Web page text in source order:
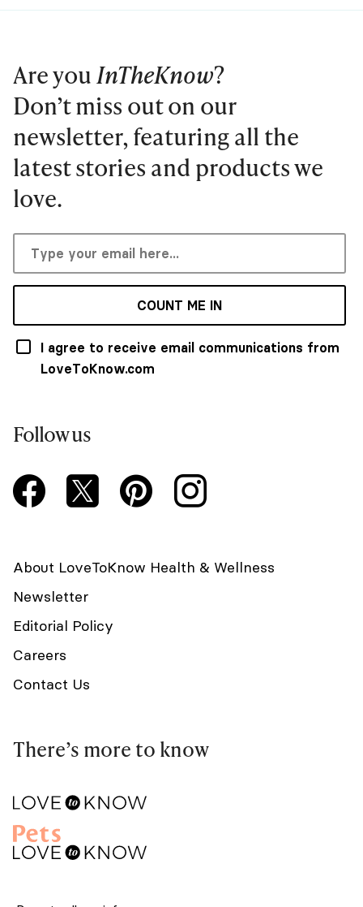
Are youInTheKnow?
Don’t miss out on our
newsletter, featuring all the
latest stories and products we
love.
COUNT ME IN
I agree to receive email communications from
LoveToKnow.com
Follow us
About LoveToKnow Health & Wellness
Newsletter
Editorial Policy
Careers
Contact Us
There’s more to know